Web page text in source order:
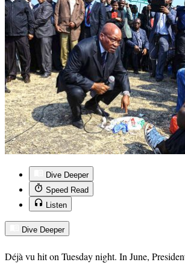
Dive Deeper
Speed Read
Listen
Dive Deeper
Déjà vu hit on Tuesday night. In June,